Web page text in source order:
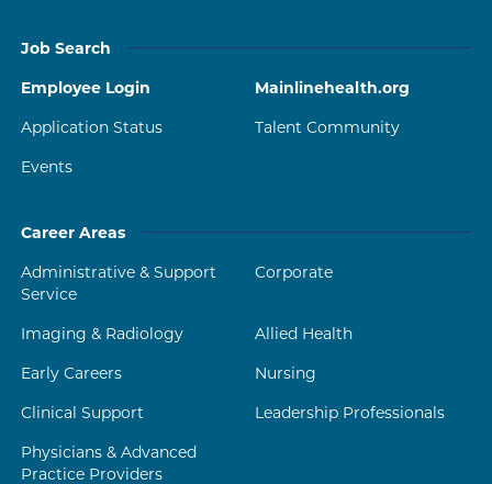
Job Search
Employee Login
Mainlinehealth.org
Application Status
Talent Community
Events
Career Areas
Administrative & Support
Service
Corporate
Imaging & Radiology
Allied Health
Early Careers
Nursing
Clinical Support
Leadership Professionals
Physicians & Advanced
Practice Providers